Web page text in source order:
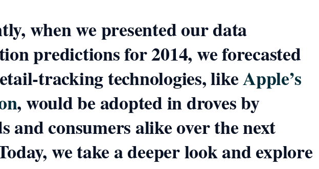
when we presented our data
predictions for 2014, we forecasted
tracking technologies, likeApple’s
, would be adopted in droves by
and consumers alike over the next
we take a deeper look and explore